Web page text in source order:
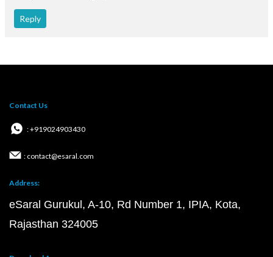
Reply
Contact Us
: +919024903430
: contact@esaral.com
Address:
eSaral Gurukul, A-10, Rd Number 1, IPIA, Kota,
Rajasthan 324005